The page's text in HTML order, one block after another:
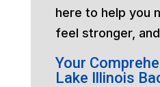
here to help you
feel stronger,
Your
Lake Illinois